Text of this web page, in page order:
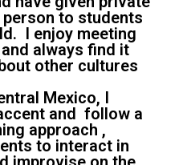
to students
I enjoy meeting
always find it
other cultures
Mexico, I
and follow a
approach ,
to interact in